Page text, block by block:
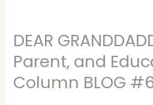
DEAR
Parent, and
Column BLOG
DEAR
GRANDDADDY-
A
Teen,